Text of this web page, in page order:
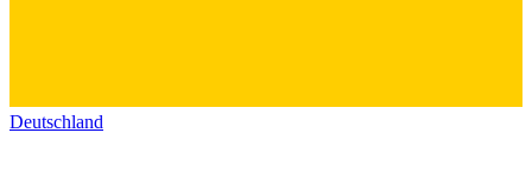
Deutschland